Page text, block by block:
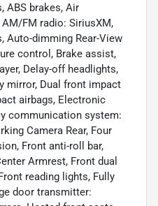
ABS brakes, Air
FM radio: SiriusXM,
Auto-dimming Rear-View
control, Brake assist,
Delay-off headlights,
mirror, Dual front impact
airbags, Electronic
communication system:
Camera Rear, Four
Front anti-roll bar,
Armrest, Front dual
reading lights, Fully
door transmitter: